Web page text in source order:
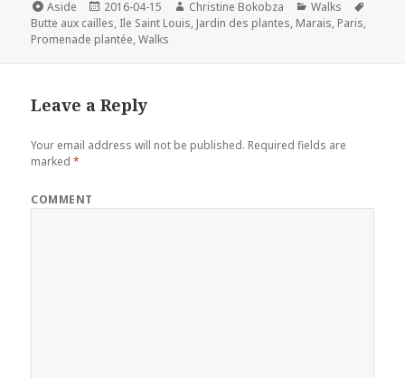
b
o
t
e
e
r
t
e
d
l
Format
Aside
Posted
on
2016-04-15 Author
Christine Bokobza Categories
Walks
Butte aux cailles, Ile Saint Louis, Jardin des plantes, Marais, Paris,
Promenade plantée,Walks
Leave a Reply
Your email address will not be published. Required fields are
marked*
COMMENT